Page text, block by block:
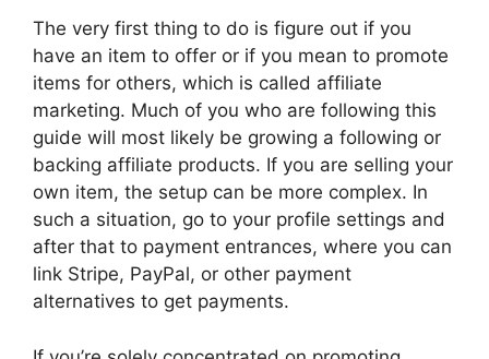
The very first thing to do is figure out if you
have an item to offer or if you mean to promote
items for others, which is called affiliate
marketing. Much of you who are following this
guide will most likely be growing a following or
backing affiliate products. If you are selling your
own item, the setup can be more complex. In
such a situation, go to your profile settings and
after that to payment entrances, where you can
link Stripe, PayPal, or other payment
alternatives to get payments.